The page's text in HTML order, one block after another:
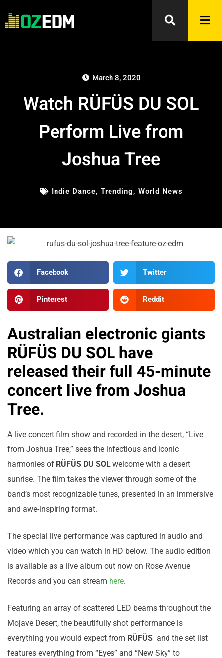
March 8, 2020
Watch RÜFÜS DU SOL
Perform Live from
Joshua Tree
Indie Dance, Trending, World News
Facebook Twitter
Pinterest Reddit
Australian electronic giants
RÜFÜS DU SOL have
released their full 45-minute
concert live from Joshua
Tree.
A live concert film show and recorded in the desert, “Live
from Joshua Tree,” sees the infectious and iconic
harmonies of RÜFÜS DU SOL welcome with a desert
sunrise. The film takes the viewer through some of the
band’s most recognizable tunes, presented in an immersive
and awe-inspiring format.
The special live performance was captured in audio and
video which you can watch in HD below. The audio edition
is available as a live album out now on Rose Avenue
Records and you can stream here.
Featuring an array of scattered LED beams throughout the
Mojave Desert, the beautifully shot performance is
everything you would expect from RÜFÜS and the set list
features everything from “Eyes” and “New Sky” to